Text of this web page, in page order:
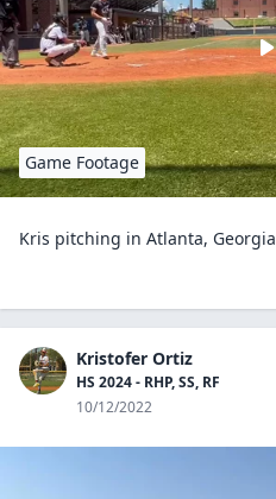
Game Footage
Kris pitching in Atlanta, Georgia
Kristofer Ortiz
HS 2024 - RHP, SS, RF
10/12/2022